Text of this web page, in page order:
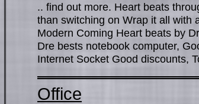
.. find out more. Heart beats
than switching on Wrap it all with
Modern Coming Heart beats by
Dre bests notebook computer,
Internet Socket Good discounts,
Office